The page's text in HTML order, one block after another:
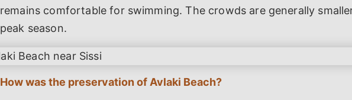
remains comfortable for swimming. The crowds are generally
peak season.
How was the preservation of Avlaki Beach?